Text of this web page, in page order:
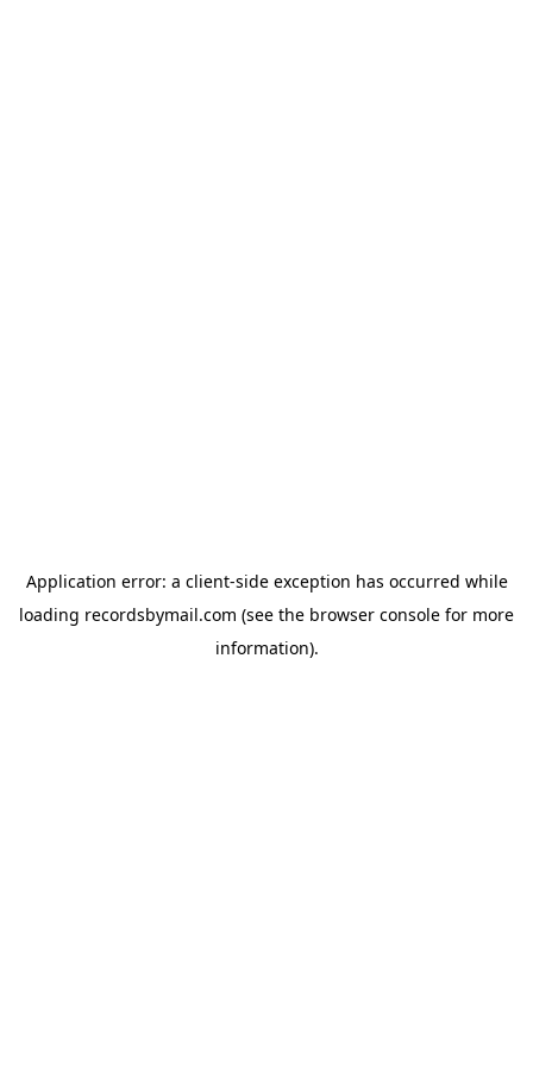
Application error: a client-side exception has occurred while
loading recordsbymail.com (see the browser console for more
information).